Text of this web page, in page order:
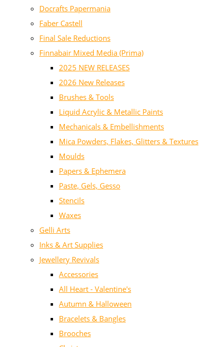
Docrafts Papermania
Faber Castell
Final Sale Reductions
Finnabair Mixed Media (Prima)
2025 NEW RELEASES
2026 New Releases
Brushes & Tools
Liquid Acrylic & Metallic Paints
Mechanicals & Embellishments
Mica Powders, Flakes, Glitters & Textures
Moulds
Papers & Ephemera
Paste, Gels, Gesso
Stencils
Waxes
Gelli Arts
Inks & Art Supplies
Jewellery Revivals
Accessories
All Heart - Valentine's
Autumn & Halloween
Bracelets & Bangles
Brooches